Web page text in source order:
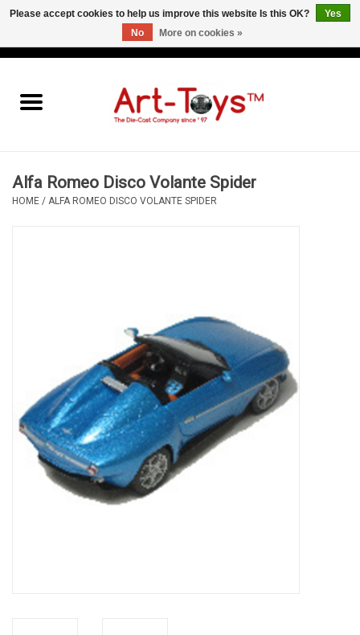
Alfa Romeo Disco Volante Spider
HOME / ALFA ROMEO DISCO VOLANTE SPIDER
Please accept cookies to help us improve this website Is this OK?
Yes
No
More on cookies »